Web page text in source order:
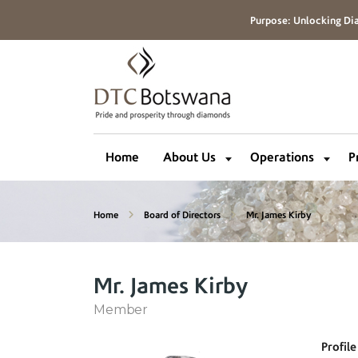
Purpose: Unlocking
Home About Us Operations
Home Board of Directors Mr. James Kirby
Mr. James Kirby
Member
Profile